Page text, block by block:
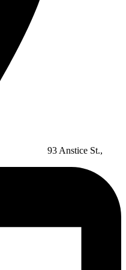
93 Anstice St.,